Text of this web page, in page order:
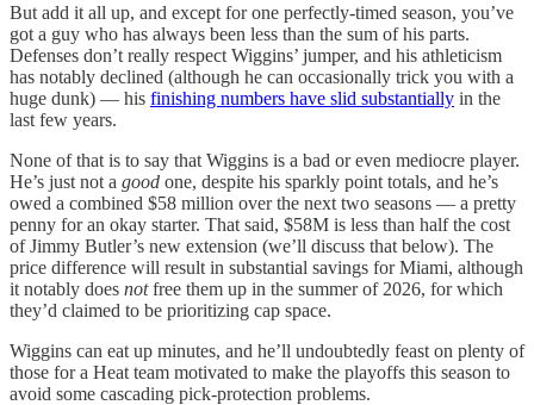
But add it all up, and except for one perfectly-timed season, you’ve
got a guy who has always been less than the sum of his parts.
Defenses don’t really respect Wiggins’ jumper, and his athleticism
has notably declined (although he can occasionally trick you with a
huge dunk) — his finishing numbers have slid substantially in the
last few years.
None of that is to say that Wiggins is a bad or even mediocre player.
He’s just not a good one, despite his sparkly point totals, and he’s
owed a combined $58 million over the next two seasons — a pretty
penny for an okay starter. That said, $58M is less than half the cost
of Jimmy Butler’s new extension (we’ll discuss that below). The
price difference will result in substantial savings for Miami, although
it notably does notfree them up in the summer of 2026, for which
they’d claimed to be prioritizing cap space.
Wiggins can eat up minutes, and he’ll undoubtedly feast on plenty of
those for a Heat team motivated to make the playoffs this season to
avoid some cascading pick-protection problems.